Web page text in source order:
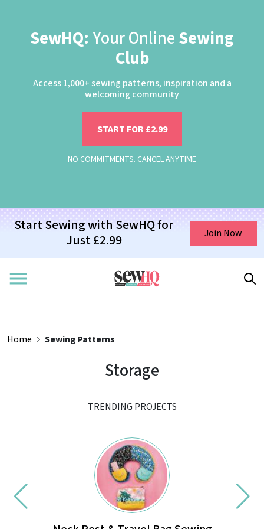
SewHQ: Your Online Sewing
Club
Access 1,000+ sewing patterns, inspiration and a
welcoming community
START FOR £2.99
NO COMMITMENTS. CANCEL ANYTIME
Start Sewing with SewHQ for
Just £2.99
Join Now
Home Sewing Patterns
Storage
TRENDING PROJECTS